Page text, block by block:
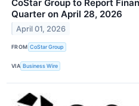
CoStar Group to Report
Quarter on April 28, 2026
April 01, 2026
FROM CoStar Group
VIA Business Wire